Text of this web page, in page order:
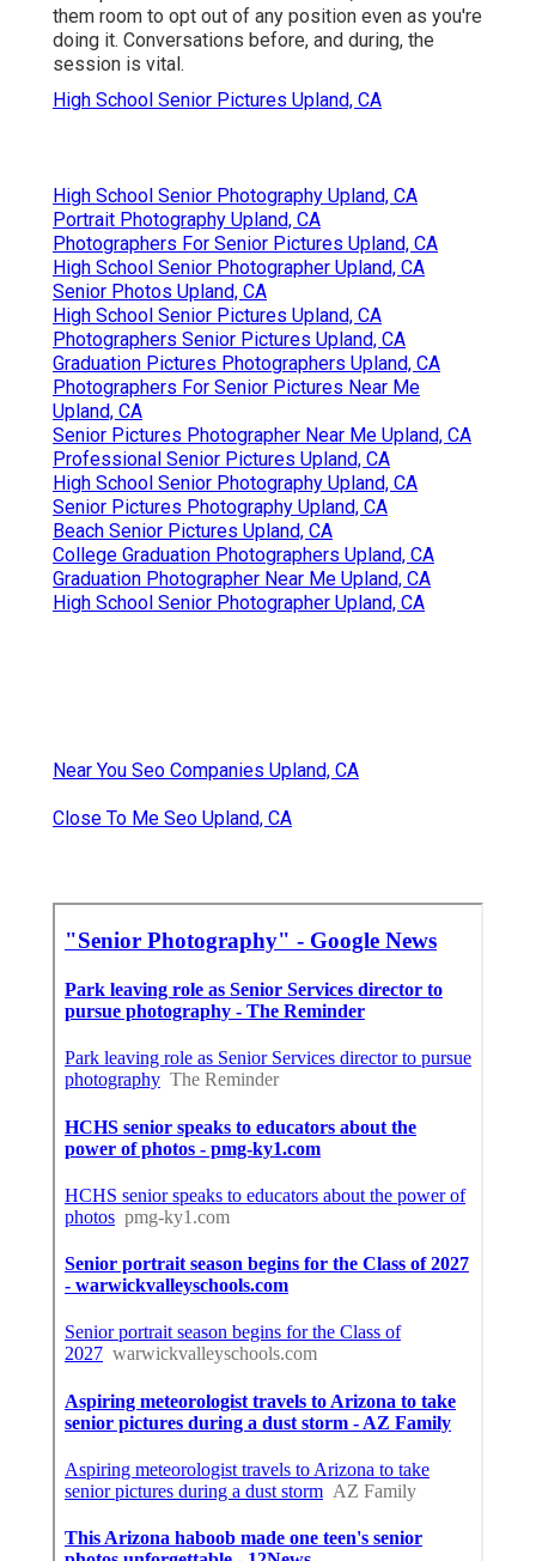
them room to opt out of any position even as you're
doing it. Conversations before, and during, the
session is vital.
High School Senior Pictures Upland, CA
High School Senior Photography Upland, CA
Portrait Photography Upland, CA
Photographers For Senior Pictures Upland, CA
High School Senior Photographer Upland, CA
Senior Photos Upland, CA
High School Senior Pictures Upland, CA
Photographers Senior Pictures Upland, CA
Graduation Pictures Photographers Upland, CA
Photographers For Senior Pictures Near Me
Upland, CA
Senior Pictures Photographer Near Me Upland, CA
Professional Senior Pictures Upland, CA
High School Senior Photography Upland, CA
Senior Pictures Photography Upland, CA
Beach Senior Pictures Upland, CA
College Graduation Photographers Upland, CA
Graduation Photographer Near Me Upland, CA
High School Senior Photographer Upland, CA
Near You Seo Companies Upland, CA
Close To Me Seo Upland, CA